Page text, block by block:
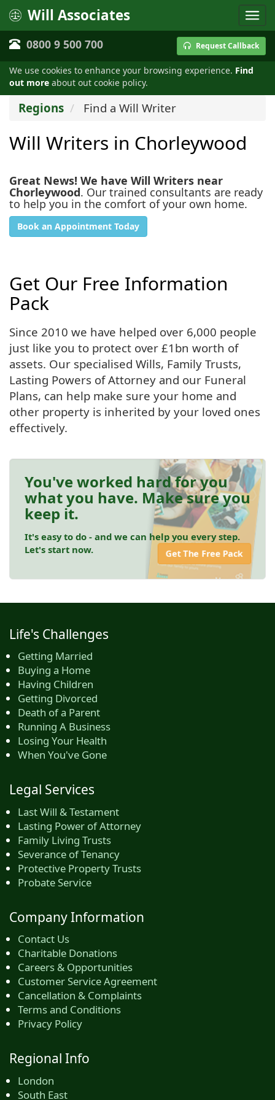
We use cookies to enhance your browsing experience. Find
out more about out cookie policy.
Will Associates
0800 9 500 700 Request Callback
Regions Find a Will Writer
Will Writers in Chorleywood
Great News! We have Will Writers near
Chorleywood. Our trained consultants are ready
to help you in the comfort of your own home.
Book an Appointment Today
Get Our Free Information
Pack
Since 2010 we have helped over 6,000 people
just like you to protect over £1bn worth of
assets. Our specialised Wills, Family Trusts,
Lasting Powers of Attorney and our Funeral
Plans, can help make sure your home and
other property is inherited by your loved ones
effectively.
You've worked hard for you
what you have. Make sure you
keep it.
It's easy to do - and we can help you every step.
Let's start now.
Get The Free Pack
Life's Challenges
Getting Married
Buying a Home
Having Children
Getting Divorced
Death of a Parent
Running A Business
Losing Your Health
When You've Gone
Legal Services
Last Will & Testament
Lasting Power of Attorney
Family Living Trusts
Severance of Tenancy
Protective Property Trusts
Probate Service
Company Information
Contact Us
Charitable Donations
Careers & Opportunities
Customer Service Agreement
Cancellation & Complaints
Terms and Conditions
Privacy Policy
Regional Info
London
South East